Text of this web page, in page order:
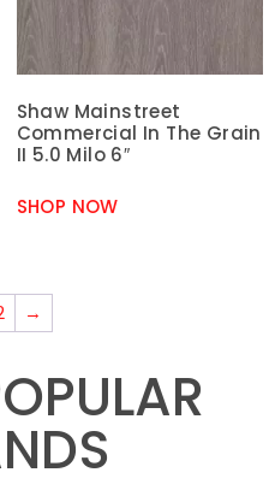
Shaw Mainstreet
Commercial In The Grain
II 5.0 Milo 6″
SHOP NOW
→